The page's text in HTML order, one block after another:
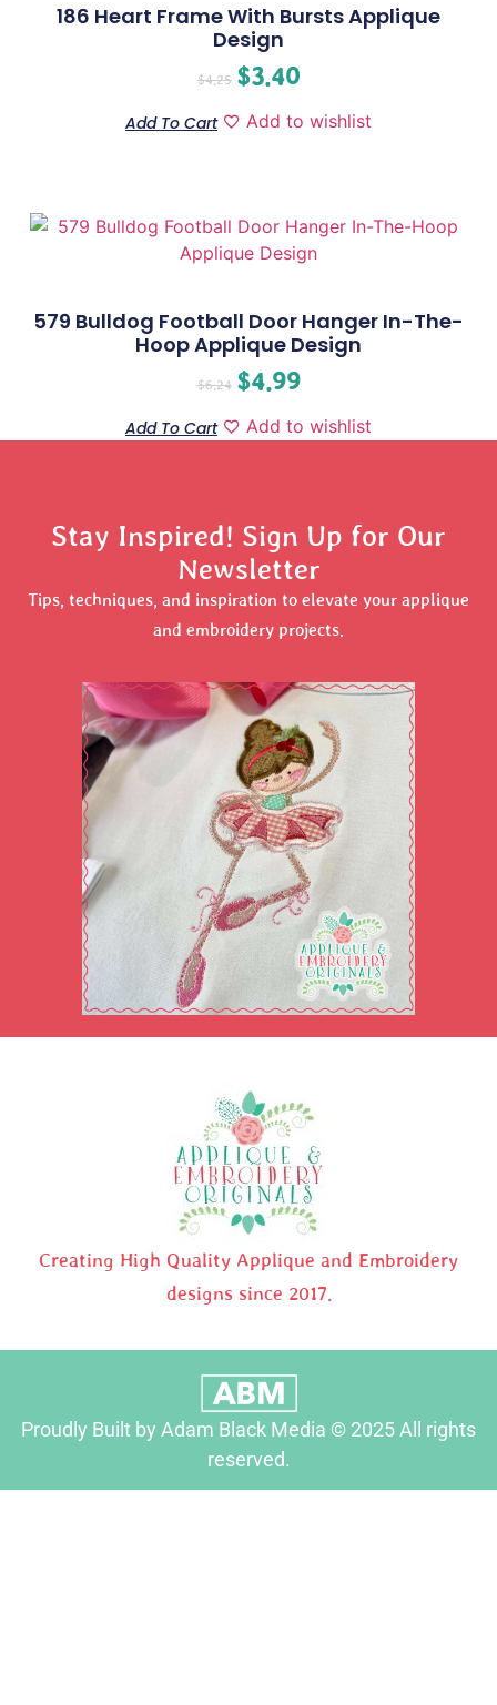
186 Heart Frame With Bursts Applique
Design
$4.25 $3.40
Add To Cart Add to wishlist
579 Bulldog Football Door Hanger In-The-
Hoop Applique Design
$6.24 $4.99
Add To Cart Add to wishlist
Stay Inspired! Sign Up for Our
Newsletter
Tips, techniques, and inspiration to elevate your applique
and embroidery projects.
Creating High Quality Applique and Embroidery
designs since 2017.
Proudly Built by Adam Black Media © 2025 All rights
reserved.